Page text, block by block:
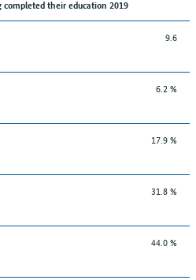
their education 2019
9.6
6.2 %
17.9 %
31.8 %
44.0 %